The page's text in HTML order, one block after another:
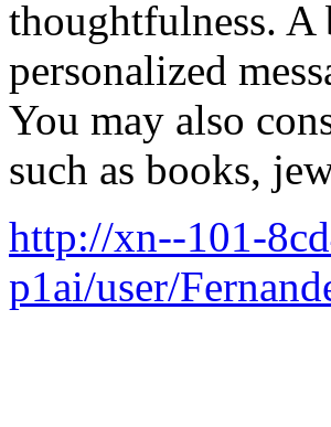
thoughtfulness.
personalized
You may also
such as books,
http://xn--101-
p1ai/user/